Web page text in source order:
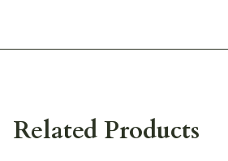
Related Products